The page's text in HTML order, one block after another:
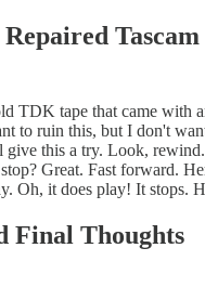
Tascam
TDK tape that came with
to ruin this, but I don't
give this a try. Look,
Great. Fast forward.
Oh, it does play! It stops.
Final Thoughts